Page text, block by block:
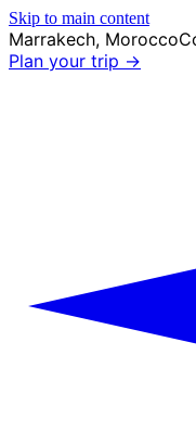
Skip to main content
Marrakech, Morocco
Plan your trip →